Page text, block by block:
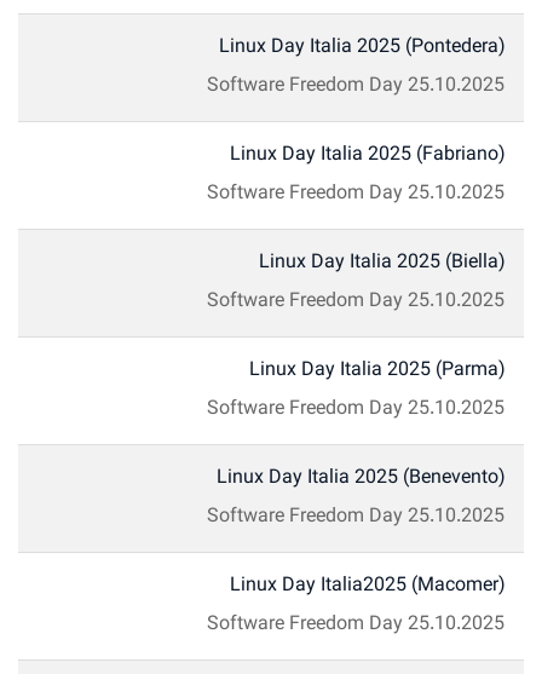
Linux Day Italia 2025 (Pontedera)
25.10.2025
Software Freedom Day
Linux Day Italia 2025 (Fabriano)
25.10.2025
Software Freedom Day
Linux Day Italia 2025 (Biella)
25.10.2025
Software Freedom Day
Linux Day Italia 2025 (Parma)
25.10.2025
Software Freedom Day
Linux Day Italia 2025 (Benevento)
25.10.2025
Software Freedom Day
Linux Day Italia2025 (Macomer)
25.10.2025
Software Freedom Day